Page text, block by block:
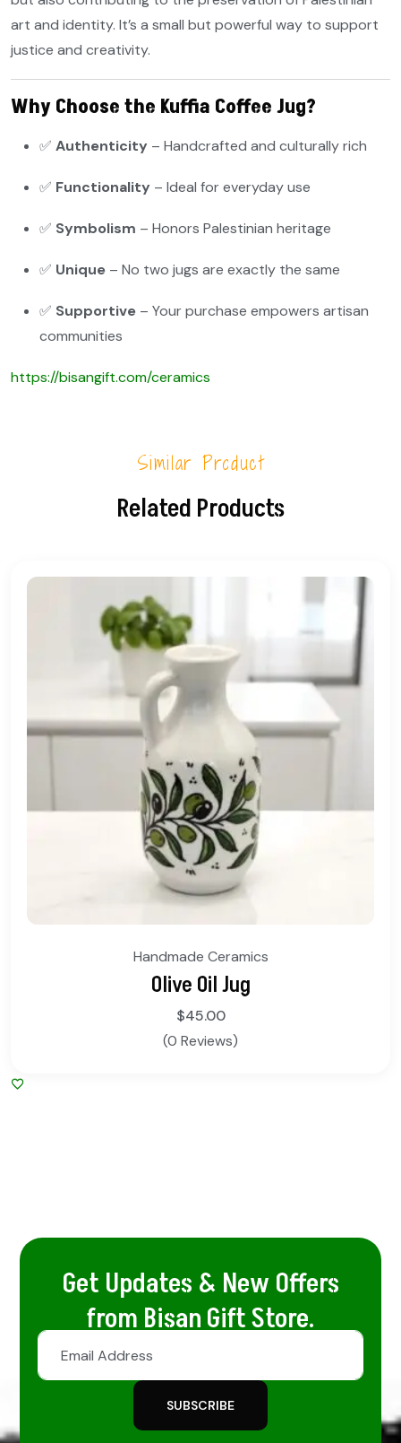
art and identity. It’s a small but powerful way to support
justice and creativity.
Why Choose the Kuffia Coffee Jug?
✅ Authenticity – Handcrafted and culturally rich
✅ Functionality – Ideal for everyday use
✅ Symbolism – Honors Palestinian heritage
✅ Unique – No two jugs are exactly the same
✅ Supportive – Your purchase empowers artisan
communities
https://bisangift.com/ceramics
Similar Product
Related Products
Handmade Ceramics
Olive Oil Jug
$45.00
(0 Reviews)
Get Updates & New Offers
from Bisan Gift Store.
SUBSCRIBE